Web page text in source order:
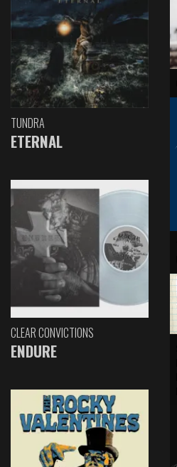
TUNDRA
ETERNAL
CLEAR CONVICTIONS
ENDURE